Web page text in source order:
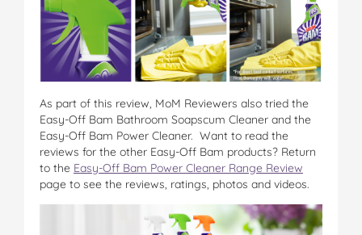
As part of this review, MoM Reviewers also tried the
Easy-Off Bam Bathroom Soapscum Cleaner and the
Easy-Off Bam Power Cleaner. Want to read the
reviews for the other Easy-Off Bam products? Return
to the Easy-Off Bam Power Cleaner Range Review
page to see the reviews, ratings, photos and videos.